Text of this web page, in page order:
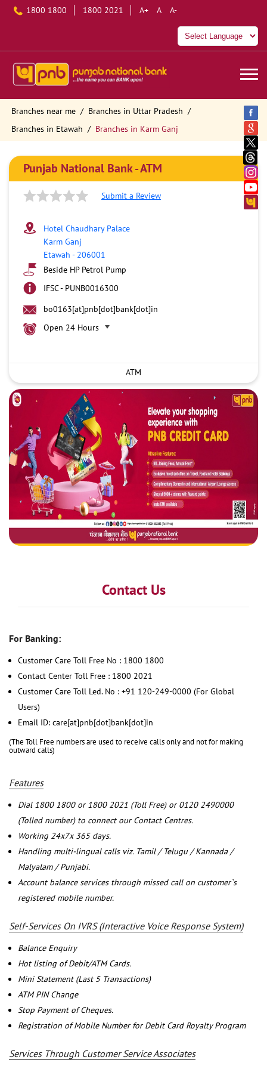
1800 1800 1800 2021 A+ A A-
Branches near me
Branches in Uttar Pradesh
Branches in Etawah
Branches in Karm Ganj
Punjab National Bank - ATM
Submit a Review
Hotel Chaudhary Palace
Karm Ganj
Etawah - 206001
Beside HP Petrol Pump
IFSC - PUNB0016300
bo0163[at]pnb[dot]bank[dot]in
Open 24 Hours
ATM
Contact Us
For Banking:
Customer Care Toll Free No : 1800 1800
Contact Center Toll Free : 1800 2021
Customer Care Toll Led. No : +91 120-249-0000 (For Global
Users)
Email ID: care[at]pnb[dot]bank[dot]in
(The Toll Free numbers are used to receive calls only and not for making
outward calls)
Features
Dial 1800 1800 or 1800 2021 (Toll Free) or 0120 2490000
(Tolled number) to connect our Contact Centres.
Working 24x7x 365 days.
Handling multi-lingual calls viz. Tamil / Telugu / Kannada /
Malyalam / Punjabi.
Account balance services through missed call on customer`s
registered mobile number.
Self-Services On IVRS (Interactive Voice Response System)
Balance Enquiry
Hot listing of Debit/ATM Cards.
Mini Statement (Last 5 Transactions)
ATM PIN Change
Stop Payment of Cheques.
Registration of Mobile Number for Debit Card Royalty Program
Services Through Customer Service Associates